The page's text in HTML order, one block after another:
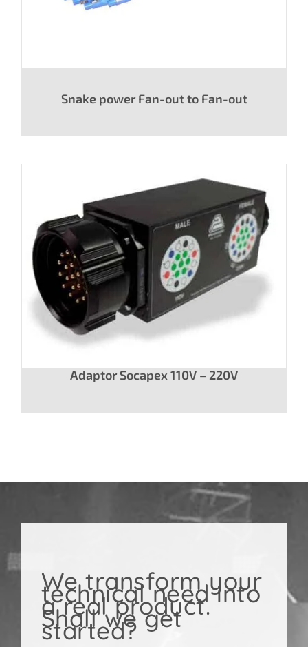
Snake power Fan-out to Fan-out
Adaptor Socapex 110V – 220V
We transform your
technical need into
a real product.
Shall we get
started?